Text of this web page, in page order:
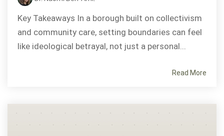
Key Takeaways In a borough built on collectivism
and community care, setting boundaries can feel
like ideological betrayal, not just a personal...
Read More